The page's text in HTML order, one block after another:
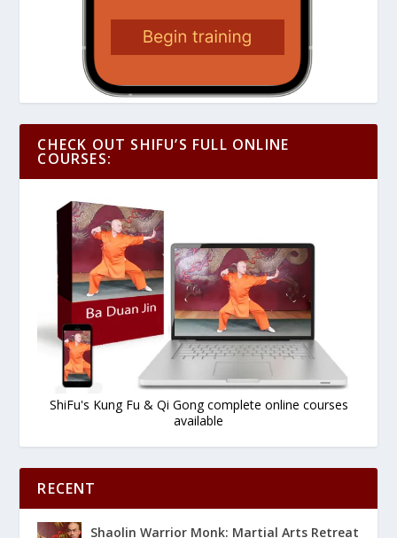
CHECK OUT SHIFU’S FULL ONLINE
COURSES:
ShiFu's Kung Fu & Qi Gong complete online courses
available
RECENT
Shaolin Warrior Monk: Martial Arts Retreat